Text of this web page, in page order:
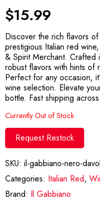
$15.99
Discover the rich flavors
prestigious Italian red
& Spirit Merchant. Crafted
robust flavors with hints of
Perfect for any occasion,
wine selection. Elevate
bottle. Fast shipping
Currently Out of Stock
Request Restock
SKU: il-gabbiano-nero-
Categories: Italian Red,
Brand: Il Gabbiano